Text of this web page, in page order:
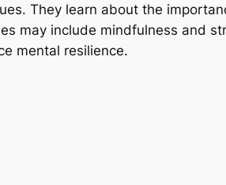
They learn about the
may include mindfulness and
mental resilience.